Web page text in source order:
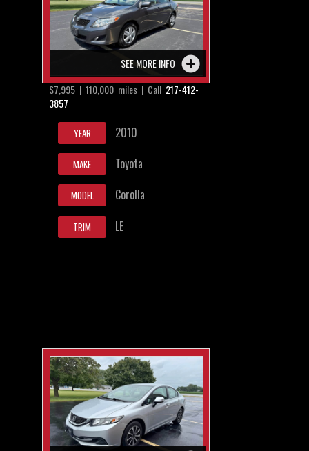
SEE MORE INFO
$7,995 | 110,000 miles | Call 217-412-
3857
YEAR 2010
MAKE Toyota
MODEL Corolla
TRIM LE